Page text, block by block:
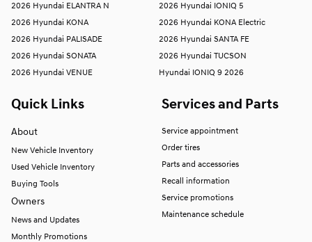
2026 Hyundai ELANTRA N
2026 Hyundai IONIQ 5
2026 Hyundai KONA
2026 Hyundai KONA Electric
2026 Hyundai PALISADE
2026 Hyundai SANTA FE
2026 Hyundai SONATA
2026 Hyundai TUCSON
2026 Hyundai VENUE
Hyundai IONIQ 9 2026
Quick Links
About
New Vehicle Inventory
Used Vehicle Inventory
Buying Tools
Owners
News and Updates
Monthly Promotions
Services and Parts
Service appointment
Order tires
Parts and accessories
Recall information
Service promotions
Maintenance schedule